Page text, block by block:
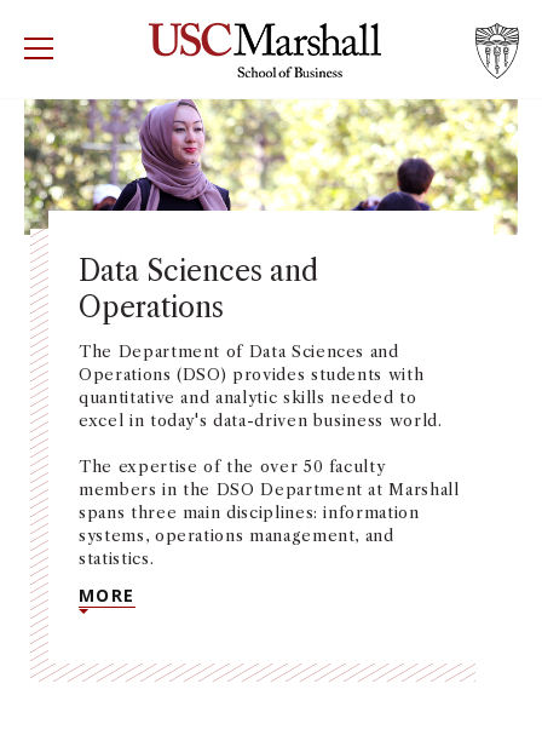
USC Marshall School of Business Visit
RECRUIT GIVE APPLY
WHY MARSHALL
PROGRAMS
DEPARTMENTS
INSTITUTES + CENTERS
FACULTY + RESEARCH
TROJAN NETWORK
NEWS + EVENTS
DIRECTORY
Data Sciences and
Operations
The Department of Data Sciences and
Operations (DSO) provides students with
quantitative and analytic skills needed to
excel in today's data-driven business world.
The expertise of the over 50 faculty
members in the DSO Department at Marshall
spans three main disciplines: information
systems, operations management, and
statistics.
MORE